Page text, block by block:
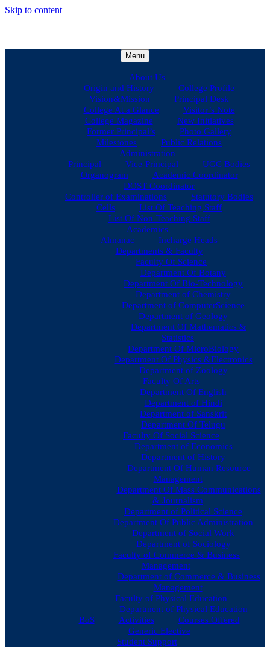
Skip to content
Menu
About Us
Origin and History
College Profile
Vision&Mission
Principal Desk
College At a Glance
Visitor’s Note
College Magazine
New Initiatives
Former Principal’s
Photo Gallery
Milestones
Public Relations
Administration
Principal
Vice-Principal
UGC Bodies
Organogram
Academic Coordinator
DOST Coordinator
Controller of Examinations
Statutory Bodies
Cells
List Of Teaching Staff
List Of Non-Teaching Staff
Academics
Almanac
Incharge Heads
Departments & Faculty
Faculty Of Science
Department Of Botany
Department Of Bio-Technology
Department of Chemistry
Department of ComputerScience
Department of Geology
Department Of Mathematics &
Statistics
Department Of MicroBiology
Department Of Physics &Electronics
Department of Zoology
Faculty Of Arts
Department Of English
Department of Hindi
Department of Sanskrit
Department Of Telugu
Faculty Of Social Science
Department of Economics
Department of History
Department Of Human Resource
Management
Department Of Mass Communications
& Journalism
Department of Political Science
Department Of Public Administration
Department of Social Work
Department of Sociology
Faculty of Commerce & Business
Management
Department of Commerce & Business
Management
Faculty of Physical Education
Department of Physical Education
BoS
Activities
Courses Offered
Generic Elective
Student Support